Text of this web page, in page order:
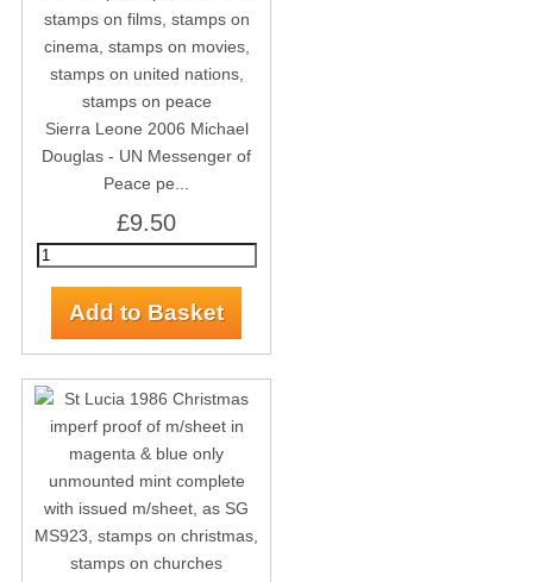
Sierra Leone 2006 Michael
Douglas - UN Messenger of
Peace pe...
£9.50